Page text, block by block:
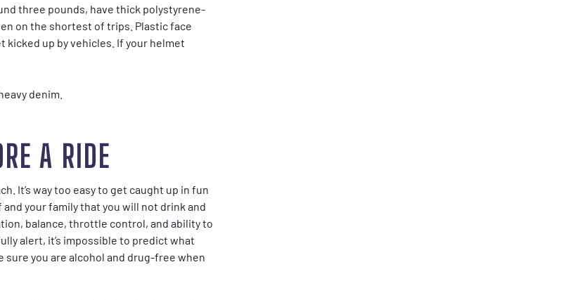
three pounds, have thick polystyrene-
on the shortest of trips. Plastic face
up by vehicles. If your helmet
denim.
A RIDE
It’s way too easy to get caught up in fun
your family that you will not drink and
balance, throttle control, and ability to
alert, it’s impossible to predict what
you are alcohol and drug-free when